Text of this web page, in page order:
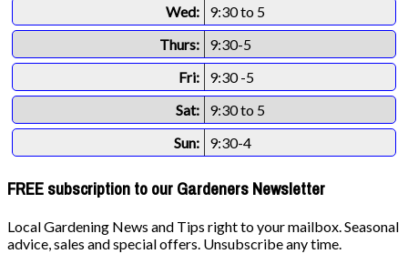
Wed:
9:30 to 5
Thurs:
9:30-5
Fri:
9:30 -5
Sat:
9:30 to 5
Sun:
9:30-4
FREE subscription to our Gardeners Newsletter
Local Gardening News and Tips right to your mailbox. Seasonal
advice, sales and special offers. Unsubscribe any time.